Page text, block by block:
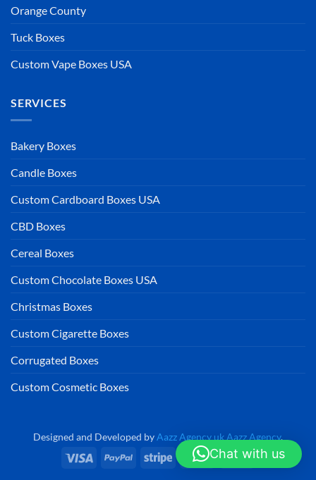
Orange County
Tuck Boxes
Custom Vape Boxes USA
SERVICES
Bakery Boxes
Candle Boxes
Custom Cardboard Boxes USA
CBD Boxes
Cereal Boxes
Custom Chocolate Boxes USA
Christmas Boxes
Custom Cigarette Boxes
Corrugated Boxes
Custom Cosmetic Boxes
Designed and Developed byAazz Agency uk Aazz Agency.
Visa
PayPal Stripe MasterCard
Cash
Chat with us